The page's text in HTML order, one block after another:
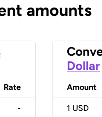
amounts
Rate
-
Dollar
Amount
1 USD